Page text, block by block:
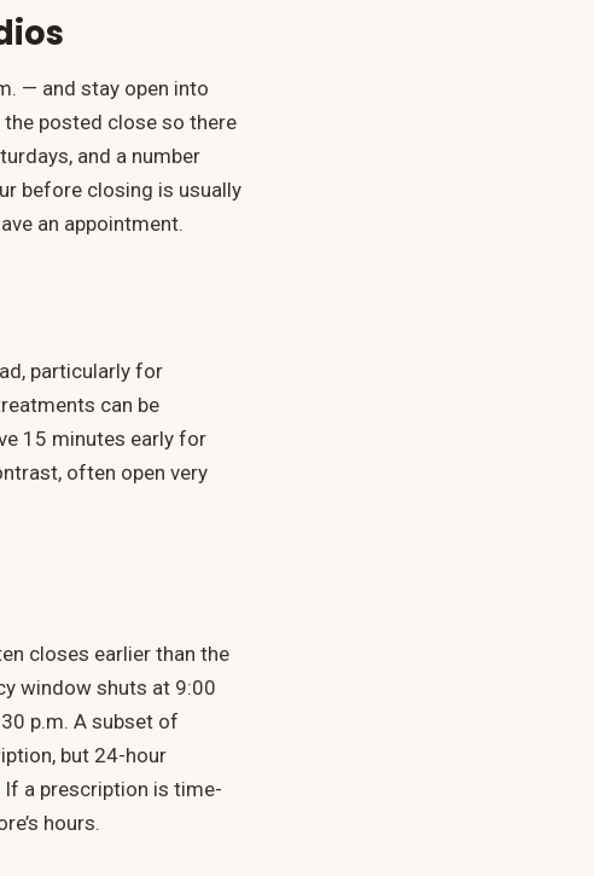
— and stay open into
posted close so there
and a number
before closing is usually
an appointment.
particularly for
can be
15 minutes early for
often open very
closes earlier than the
window shuts at 9:00
p.m. A subset of
but 24-hour
a prescription is time-
hours.